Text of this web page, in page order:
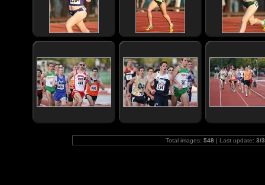
Total images: 548 | Last update: 3/